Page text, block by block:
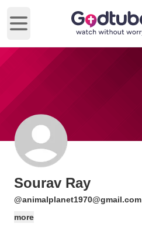
Open main menu
Sourav Ray
@animalplanet1970@gmail.com
more